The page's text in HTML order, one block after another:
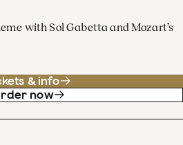
with Sol Gabetta and Mozart’s
& info
now